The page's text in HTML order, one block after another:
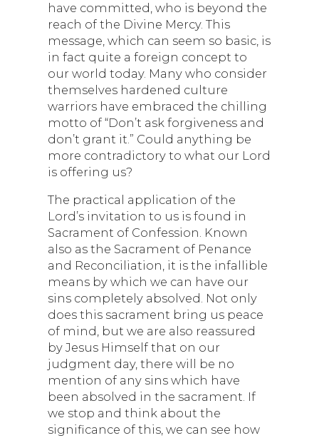
have committed, who is beyond the
reach of the Divine Mercy. This
message, which can seem so basic, is
in fact quite a foreign concept to
our world today. Many who consider
themselves hardened culture
warriors have embraced the chilling
motto of “Don’t ask forgiveness and
don’t grant it.” Could anything be
more contradictory to what our Lord
is offering us?
The practical application of the
Lord’s invitation to us is found in
Sacrament of Confession. Known
also as the Sacrament of Penance
and Reconciliation, it is the infallible
means by which we can have our
sins completely absolved. Not only
does this sacrament bring us peace
of mind, but we are also reassured
by Jesus Himself that on our
judgment day, there will be no
mention of any sins which have
been absolved in the sacrament. If
we stop and think about the
significance of this, we can see how